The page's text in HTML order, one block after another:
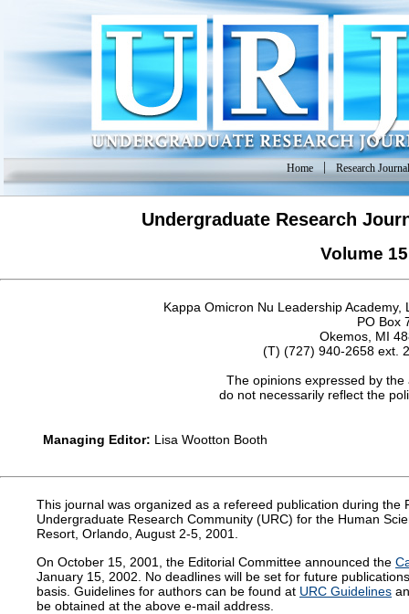
Home Research Journal
Undergraduate Research
Volume
Kappa Omicron Nu Leadership
PO Box
Okemos, MI
(T) (727) 940-2658 ext.
The opinions expressed by
do not necessarily reflect the
Managing Editor: Lisa Wootton Booth
This journal was organized as a refereed publication during
Undergraduate Research Community (URC) for the Human
Resort, Orlando, August 2-5, 2001.
On October 15, 2001, the Editorial Committee announced the
January 15, 2002. No deadlines will be set for future
basis. Guidelines for authors can be found at URC Guidelines
be obtained at the above e-mail address.